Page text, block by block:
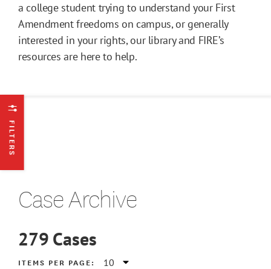
a college student trying to understand your First
Amendment freedoms on campus, or generally
interested in your rights, our library and FIRE’s
resources are here to help.
FILTERS
Case Archive
279 Cases
ITEMS PER PAGE: